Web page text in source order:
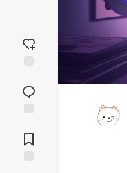
reaction
Comments